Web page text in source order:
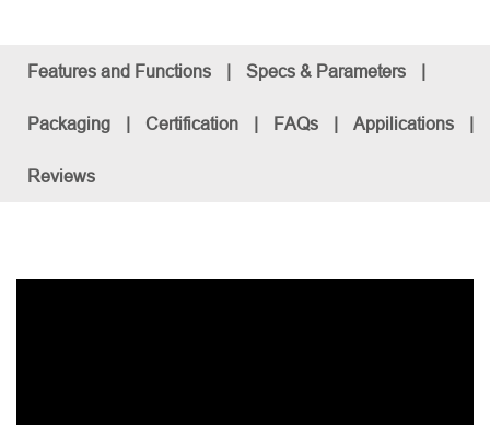
Features and Functions | Specs & Parameters |
Packaging | Certification | FAQs | Appilications |
Reviews